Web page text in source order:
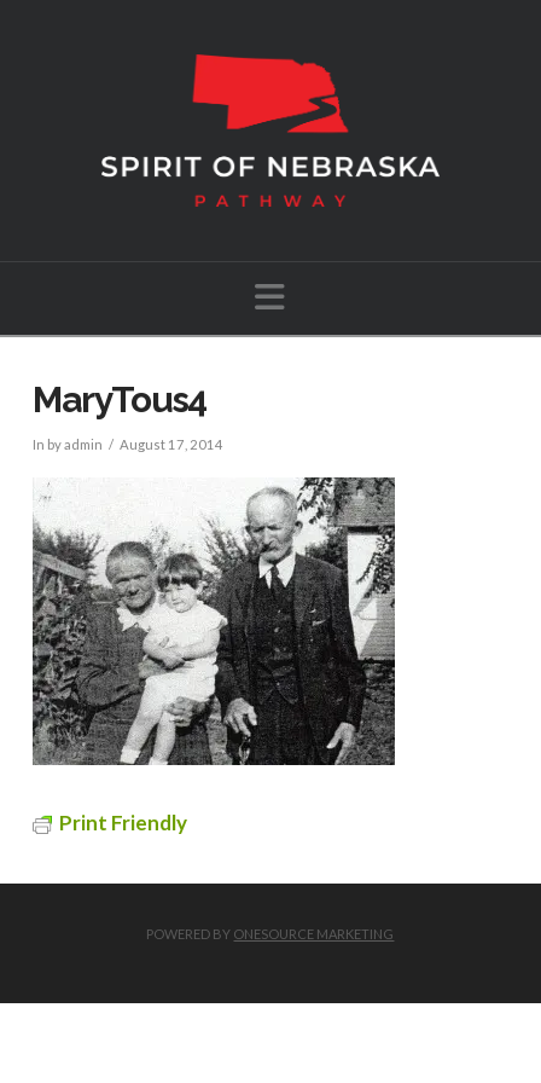
Navigation
MaryTous4
In by admin August 17, 2014
Print Friendly
POWERED BY ONESOURCE MARKETING